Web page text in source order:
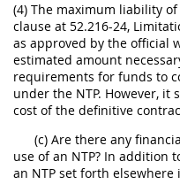
(4) The maximum liability
clause at 52.216-24,
as approved by the official
estimated amount
requirements for funds to
under the NTP. However, it
cost of the definitive
(c) Are there any
use of an NTP? In addition
an NTP set forth